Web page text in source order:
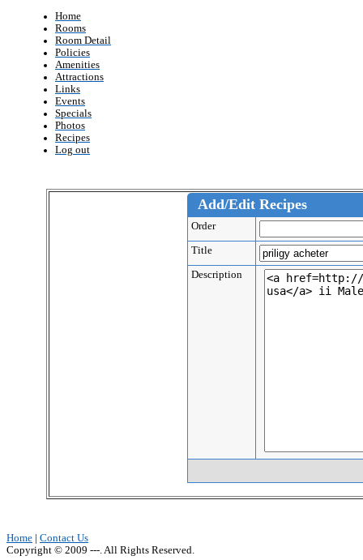
Home
Rooms
Room Detail
Policies
Amenities
Attractions
Links
Events
Specials
Photos
Recipes
Log out
Add/Edit Recipes
Order
Title
Description
Home
Contact Us
Copyright © 2009 ---. All Rights Reserved.